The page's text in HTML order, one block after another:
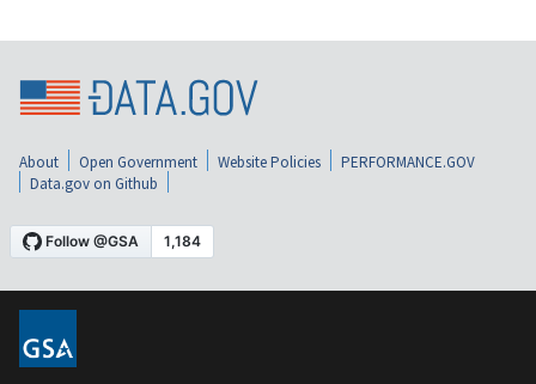
About Open Government Website Policies
PERFORMANCE.GOV
Data.gov on Github